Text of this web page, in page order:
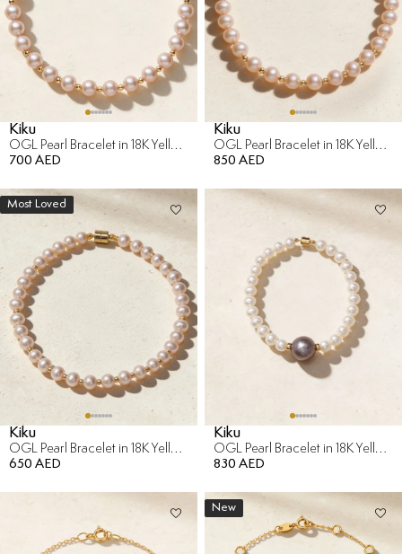
Kiku
OGL Pearl Bracelet in 18K Yellow Gold
700 AED
Kiku
OGL Pearl Bracelet in 18K Yellow Gold
850 AED
Most Loved
Kiku
OGL Pearl Bracelet in 18K Yellow Gold
650 AED
Kiku
OGL Pearl Bracelet in 18K Yellow Gold
830 AED
New